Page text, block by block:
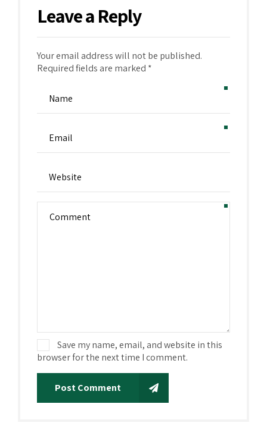
Leave a Reply
Your email address will not be published.
Required fields are marked *
Save my name, email, and website in this
browser for the next time I comment.
Post Comment
Alternative: